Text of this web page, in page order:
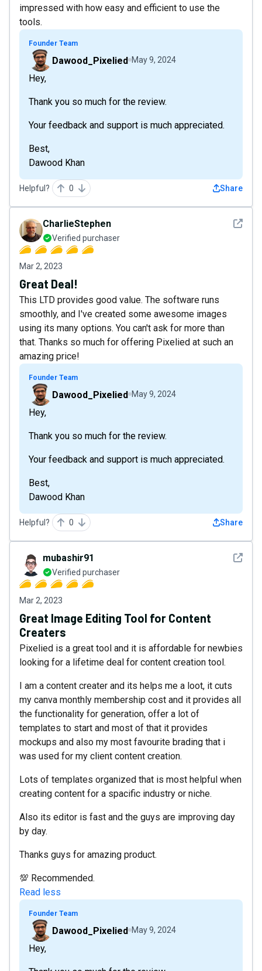
impressed with how easy and efficient to use the
tools.
Founder Team
Dawood_Pixelied May 9, 2024
Hey,
Thank you so much for the review.
Your feedback and support is much appreciated.
Best,
Dawood Khan
Helpful? 0 Share
See
CharlieStephen
Verified purchaser
Mar 2, 2023
Great Deal!
This LTD provides good value. The software runs
smoothly, and I've created some awesome images
using its many options. You can't ask for more than
that. Thanks so much for offering Pixelied at such an
amazing price!
Founder Team
Dawood_Pixelied May 9, 2024
Hey,
Thank you so much for the review.
Your feedback and support is much appreciated.
Best,
Dawood Khan
Helpful? 0 Share
See
mubashir91
Verified purchaser
Mar 2, 2023
Great Image Editing Tool for Content
Creaters
Pixelied is a great tool and it is affordable for newbies
looking for a lifetime deal for content creation tool.
I am a content creater and its helps me a loot, it cuts
my canva monthly membership cost and it provides all
the functionality for generation, offer a lot of
templates to start and most of that it provides
mockups and also my most favourite brading that i
was used for my client content creation.
Lots of templates organized that is most helpful when
creating content for a spacific industry or niche.
Also its editor is fast and the guys are improving day
by day.
Thanks guys for amazing product.
💯 Recommended.
Read less
Founder Team
Dawood_Pixelied May 9, 2024
Hey,